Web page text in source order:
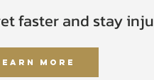
faster and stay
More